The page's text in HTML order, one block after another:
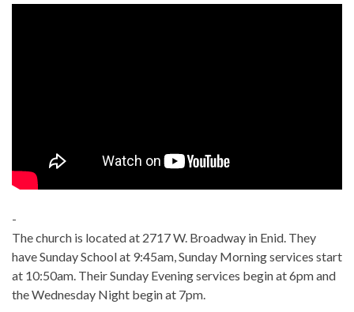
-
The church is located at 2717 W. Broadway in Enid. They
have Sunday School at 9:45am, Sunday Morning services start
at 10:50am. Their Sunday Evening services begin at 6pm and
the Wednesday Night begin at 7pm.